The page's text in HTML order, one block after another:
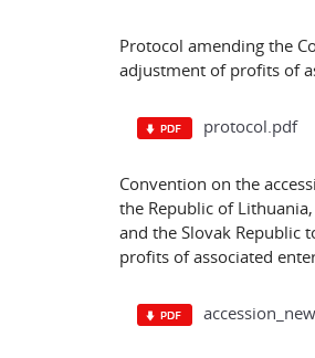
Protocol amending the
adjustment of profits of
protocol.pdf
Convention on the
the Republic of
and the Slovak Republic
profits of associated